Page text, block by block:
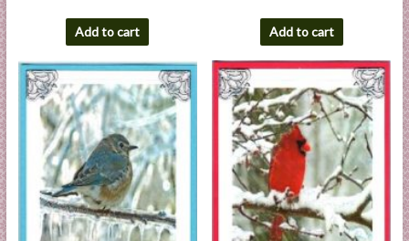
Add to cart Add to cart